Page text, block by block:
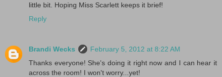
little bit. Hoping Miss Scarlett keeps it brief!
Reply
Brandi Wecks
February 5, 2012 at 8:22 AM
Thanks everyone! She's doing it right now and I can hear it
across the room! I won't worry...yet!